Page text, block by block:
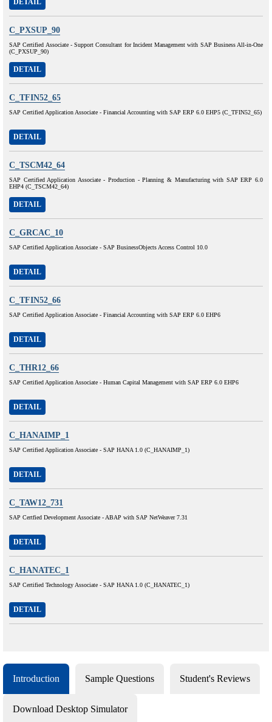
C_PXSUP_90
SAP Certified Associate - Support Consultant for Incident Management with SAP Business All-in-One
(C_PXSUP_90)
DETAIL
C_TFIN52_65
SAP Certified Application Associate - Financial Accounting with SAP ERP 6.0 EHP5 (C_TFIN52_65)
DETAIL
C_TSCM42_64
SAP Certified Application Associate - Production - Planning & Manufacturing with SAP ERP 6.0
EHP4 (C_TSCM42_64)
DETAIL
C_GRCAC_10
SAP Certified Application Associate - SAP BusinessObjects Access Control 10.0
DETAIL
C_TFIN52_66
SAP Certified Application Associate - Financial Accounting with SAP ERP 6.0 EHP6
DETAIL
C_THR12_66
SAP Certified Application Associate - Human Capital Management with SAP ERP 6.0 EHP6
DETAIL
C_HANAIMP_1
SAP Certified Application Associate - SAP HANA 1.0 (C_HANAIMP_1)
DETAIL
C_TAW12_731
SAP Certfied Development Associate - ABAP with SAP NetWeaver 7.31
DETAIL
C_HANATEC_1
SAP Certified Technology Associate - SAP HANA 1.0 (C_HANATEC_1)
DETAIL
Introduction Sample Questions Student's Reviews
Download Desktop Simulator